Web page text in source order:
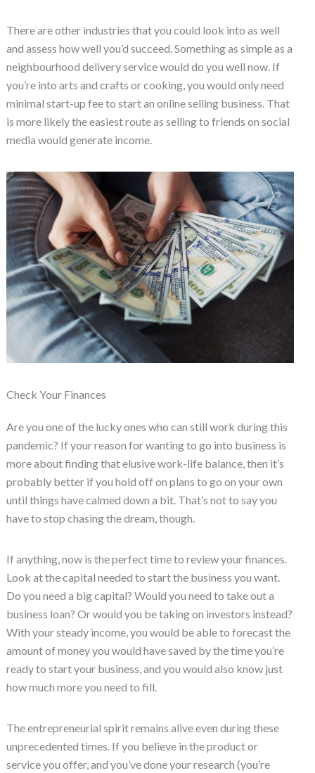
There are other industries that you could look into as well
and assess how well you’d succeed. Something as simple as a
neighbourhood delivery service would do you well now. If
you’re into arts and crafts or cooking, you would only need
minimal start-up fee to start an online selling business. That
is more likely the easiest route as selling to friends on social
media would generate income.
Check Your Finances
Are you one of the lucky ones who can still work during this
pandemic? If your reason for wanting to go into business is
more about finding that elusive work-life balance, then it’s
probably better if you hold off on plans to go on your own
until things have calmed down a bit. That’s not to say you
have to stop chasing the dream, though.
If anything, now is the perfect time to review your finances.
Look at the capital needed to start the business you want.
Do you need a big capital? Would you need to take out a
business loan? Or would you be taking on investors instead?
With your steady income, you would be able to forecast the
amount of money you would have saved by the time you’re
ready to start your business, and you would also know just
how much more you need to fill.
The entrepreneurial spirit remains alive even during these
unprecedented times. If you believe in the product or
service you offer, and you’ve done your research (you’re